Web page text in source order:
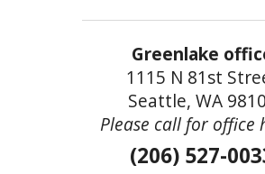
Greenlake
1115 N 81st
Seattle, WA
Please call for office
(206) 527-